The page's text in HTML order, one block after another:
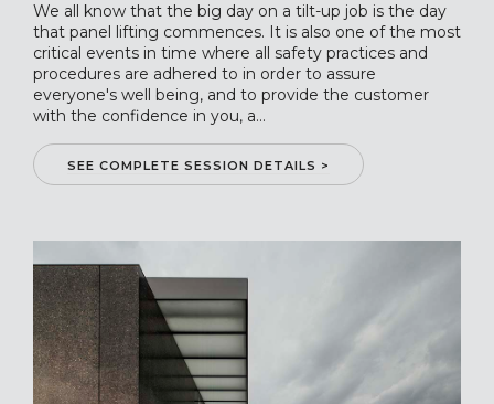
We all know that the big day on a tilt-up job is the day
that panel lifting commences. It is also one of the most
critical events in time where all safety practices and
procedures are adhered to in order to assure
everyone's well being, and to provide the customer
with the confidence in you, a...
SEE COMPLETE SESSION DETAILS >